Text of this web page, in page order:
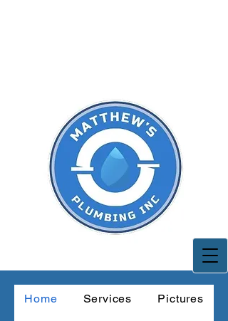
Home Services Pictures